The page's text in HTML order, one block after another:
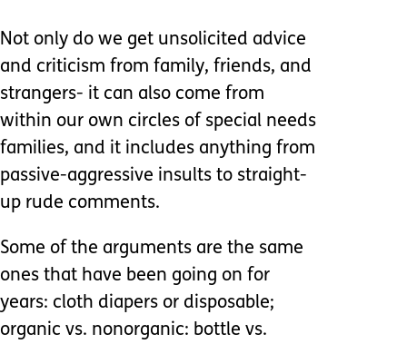
Not only do we get unsolicited advice
and criticism from family, friends, and
strangers- it can also come from
within our own circles of special needs
families, and it includes anything from
passive-aggressive insults to straight-
up rude comments.
Some of the arguments are the same
ones that have been going on for
years: cloth diapers or disposable;
organic vs. nonorganic: bottle vs.